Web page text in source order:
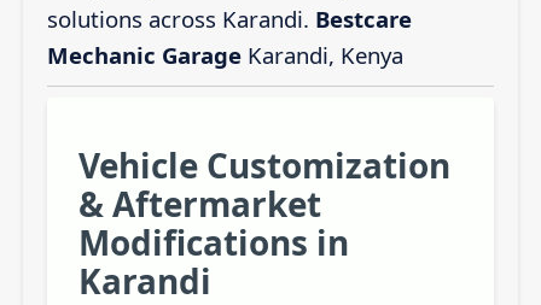
solutions across Karandi. Bestcare
Mechanic GarageKarandi, Kenya
Vehicle Customization
& Aftermarket
Modifications in
Karandi